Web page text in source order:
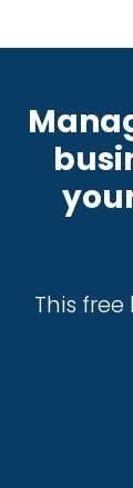
This